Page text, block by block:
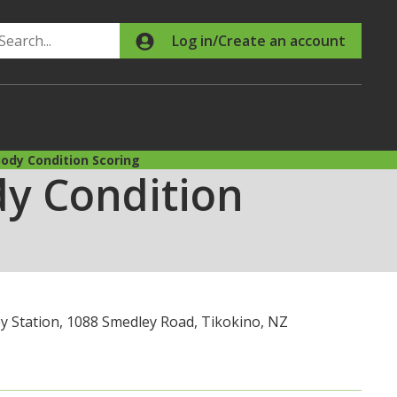
Log in/Create an account
Condition Scoring
Condition
Station, 1088 Smedley Road, Tikokino, NZ